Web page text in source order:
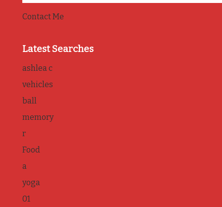
Contact Me
Latest Searches
ashlea c
vehicles
ball
memory
r
Food
a
yoga
01